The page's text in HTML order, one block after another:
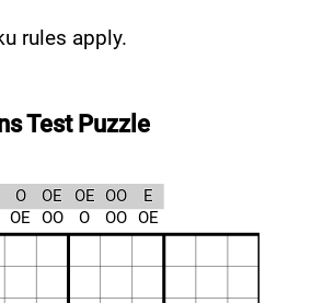
rules apply.
Test Puzzle
OO OO
O OE
OE
O OO
OE
OE E